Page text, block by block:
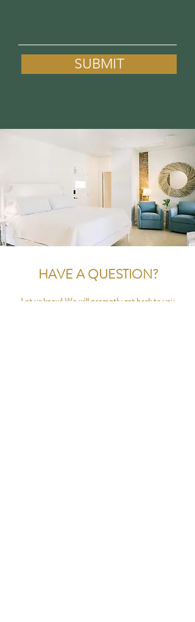
SUBMIT
HAVE A QUESTION?
Let us know! We will promptly get back to you